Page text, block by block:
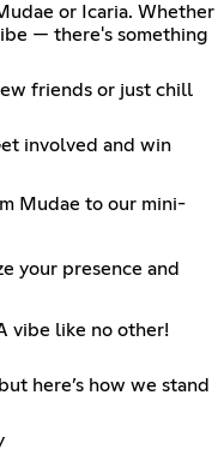
or Icaria. Whether
— there's something
friends or just chill
involved and win
Mudae to our mini-
your presence and
vibe like no other!
here’s how we stand